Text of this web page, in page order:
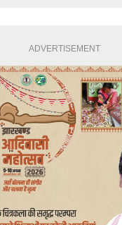
ADVERTISEMENT